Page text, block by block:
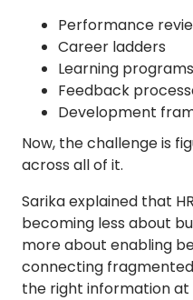
Performance
Career ladders
Learning programs
Feedback
Development
Now, the challenge is
across all of it.
Sarika explained that
becoming less about
more about enabling
connecting
the right information